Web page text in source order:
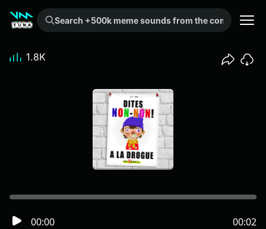
Search +500k meme sounds from the community...
00:00 00:02
1.8K